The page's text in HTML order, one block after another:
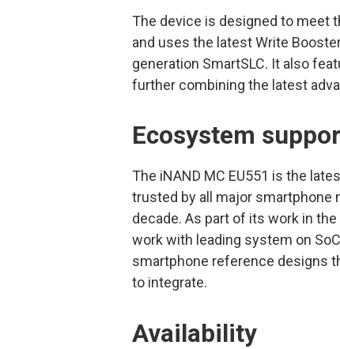
The device is designed to meet
and uses the latest Write
generation SmartSLC. It also
further combining the latest
Ecosystem
The iNAND MC EU551 is the
trusted by all major smartphone
decade. As part of its work in
work with leading system on
smartphone reference designs
to integrate.
Availability